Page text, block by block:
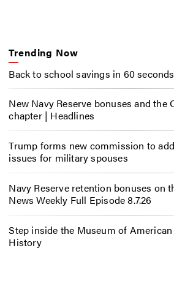
Trending Now
Back to school savings in 60
New Navy Reserve bonuses and the
chapter | Headlines
Trump forms new commission to
issues for military spouses
Navy Reserve retention bonuses on
News Weekly Full Episode 8.7.26
Step inside the Museum of
History